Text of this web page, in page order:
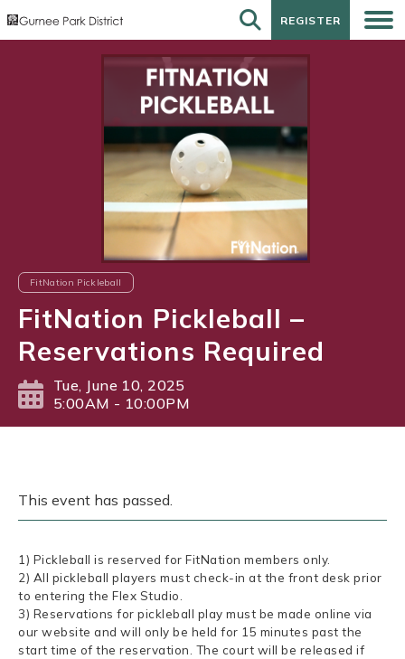
REGISTER
REGISTER
FitNation Pickleball
FitNation Pickleball –
Reservations Required
Tue, June 10, 2025
5:00AM - 10:00PM
This event has passed.
1) Pickleball is reserved for FitNation members only.
2) All pickleball players must check-in at the front desk prior
to entering the Flex Studio.
3) Reservations for pickleball play must be made online via
our website and will only be held for 15 minutes past the
start time of the reservation. The court will be released if